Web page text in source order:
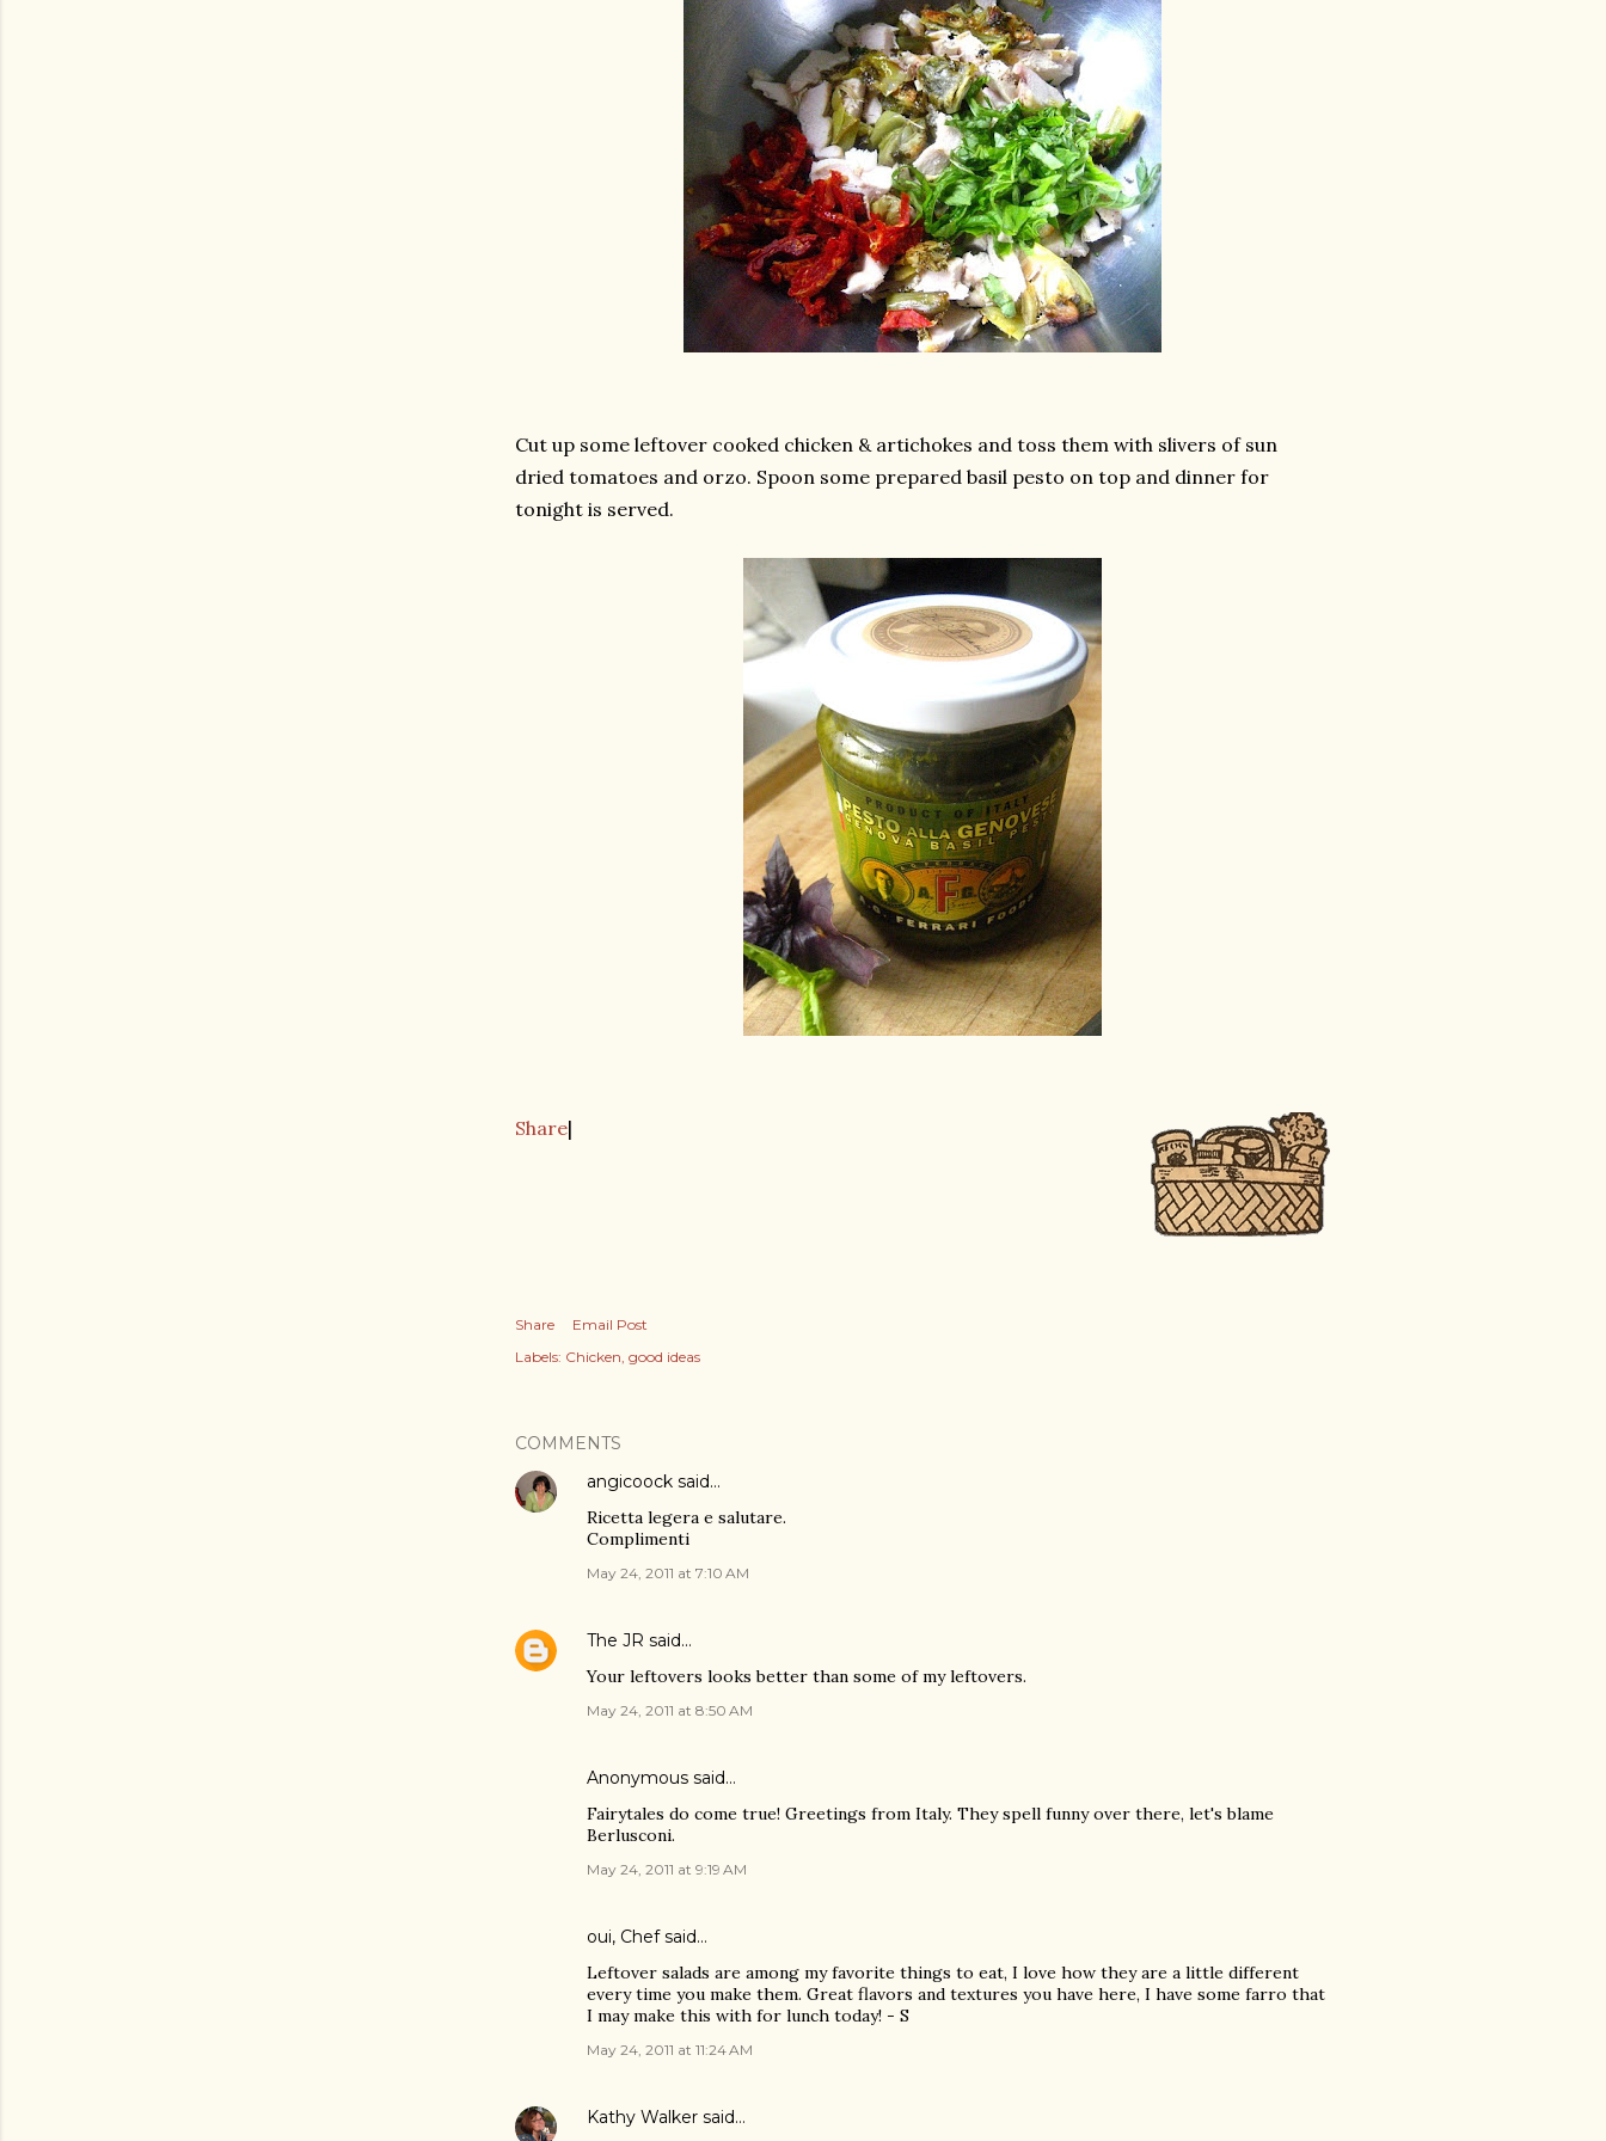
Cut up some leftover cooked chicken & artichokes and toss them with slivers of sun
dried tomatoes and orzo. Spoon some prepared basil pesto on top and dinner for
tonight is served.
Share|
Share
Email Post
Labels: Chicken good ideas
COMMENTS
angicoock said…
Ricetta legera e salutare.
Complimenti
May 24, 2011 at 7:10 AM
The JR said…
Your leftovers looks better than some of my leftovers.
May 24, 2011 at 8:50 AM
Anonymous said…
Fairytales do come true! Greetings from Italy. They spell funny over there, let's blame
Berlusconi.
May 24, 2011 at 9:19 AM
oui, Chefsaid…
Leftover salads are among my favorite things to eat, I love how they are a little different
every time you make them. Great flavors and textures you have here, I have some farro that
I may make this with for lunch today! - S
May 24, 2011 at 11:24 AM
Kathy Walker said…